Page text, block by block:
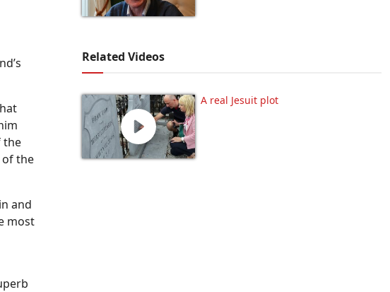
the
of the
and
most
Related Videos
A real Jesuit plot